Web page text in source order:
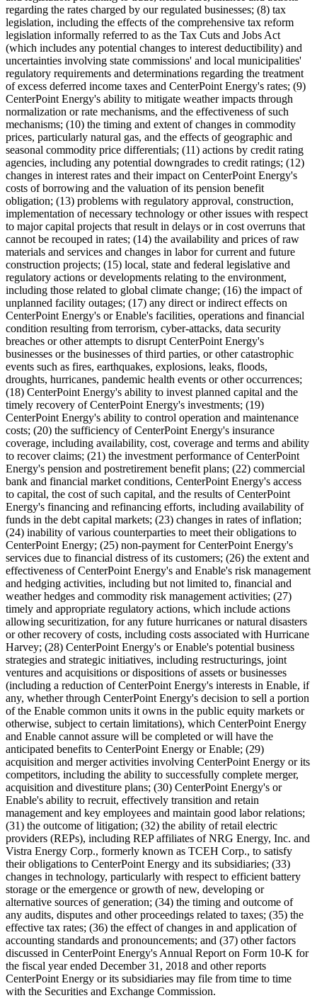
regarding the rates charged by our regulated businesses; (8) tax
legislation, including the effects of the comprehensive tax reform
legislation informally referred to as the Tax Cuts and Jobs Act
(which includes any potential changes to interest deductibility) and
uncertainties involving state commissions' and local municipalities'
regulatory requirements and determinations regarding the treatment
of excess deferred income taxes and CenterPoint Energy's rates; (9)
CenterPoint Energy's ability to mitigate weather impacts through
normalization or rate mechanisms, and the effectiveness of such
mechanisms; (10) the timing and extent of changes in commodity
prices, particularly natural gas, and the effects of geographic and
seasonal commodity price differentials; (11) actions by credit rating
agencies, including any potential downgrades to credit ratings; (12)
changes in interest rates and their impact on CenterPoint Energy's
costs of borrowing and the valuation of its pension benefit
obligation; (13) problems with regulatory approval, construction,
implementation of necessary technology or other issues with respect
to major capital projects that result in delays or in cost overruns that
cannot be recouped in rates; (14) the availability and prices of raw
materials and services and changes in labor for current and future
construction projects; (15) local, state and federal legislative and
regulatory actions or developments relating to the environment,
including those related to global climate change; (16) the impact of
unplanned facility outages; (17) any direct or indirect effects on
CenterPoint Energy's or Enable's facilities, operations and financial
condition resulting from terrorism, cyber-attacks, data security
breaches or other attempts to disrupt CenterPoint Energy's
businesses or the businesses of third parties, or other catastrophic
events such as fires, earthquakes, explosions, leaks, floods,
droughts, hurricanes, pandemic health events or other occurrences;
(18) CenterPoint Energy's ability to invest planned capital and the
timely recovery of CenterPoint Energy's investments; (19)
CenterPoint Energy's ability to control operation and maintenance
costs; (20) the sufficiency of CenterPoint Energy's insurance
coverage, including availability, cost, coverage and terms and ability
to recover claims; (21) the investment performance of CenterPoint
Energy's pension and postretirement benefit plans; (22) commercial
bank and financial market conditions, CenterPoint Energy's access
to capital, the cost of such capital, and the results of CenterPoint
Energy's financing and refinancing efforts, including availability of
funds in the debt capital markets; (23) changes in rates of inflation;
(24) inability of various counterparties to meet their obligations to
CenterPoint Energy; (25) non-payment for CenterPoint Energy's
services due to financial distress of its customers; (26) the extent and
effectiveness of CenterPoint Energy's and Enable's risk management
and hedging activities, including but not limited to, financial and
weather hedges and commodity risk management activities; (27)
timely and appropriate regulatory actions, which include actions
allowing securitization, for any future hurricanes or natural disasters
or other recovery of costs, including costs associated with Hurricane
Harvey; (28) CenterPoint Energy's or Enable's potential business
strategies and strategic initiatives, including restructurings, joint
ventures and acquisitions or dispositions of assets or businesses
(including a reduction of CenterPoint Energy's interests in Enable, if
any, whether through CenterPoint Energy's decision to sell a portion
of the Enable common units it owns in the public equity markets or
otherwise, subject to certain limitations), which CenterPoint Energy
and Enable cannot assure will be completed or will have the
anticipated benefits to CenterPoint Energy or Enable; (29)
acquisition and merger activities involving CenterPoint Energy or its
competitors, including the ability to successfully complete merger,
acquisition and divestiture plans; (30) CenterPoint Energy's or
Enable's ability to recruit, effectively transition and retain
management and key employees and maintain good labor relations;
(31) the outcome of litigation; (32) the ability of retail electric
providers (REPs), including REP affiliates of NRG Energy, Inc. and
Vistra Energy Corp., formerly known as TCEH Corp., to satisfy
their obligations to CenterPoint Energy and its subsidiaries; (33)
changes in technology, particularly with respect to efficient battery
storage or the emergence or growth of new, developing or
alternative sources of generation; (34) the timing and outcome of
any audits, disputes and other proceedings related to taxes; (35) the
effective tax rates; (36) the effect of changes in and application of
accounting standards and pronouncements; and (37) other factors
discussed in CenterPoint Energy's Annual Report on Form 10-K for
the fiscal year ended December 31, 2018 and other reports
CenterPoint Energy or its subsidiaries may file from time to time
with the Securities and Exchange Commission.